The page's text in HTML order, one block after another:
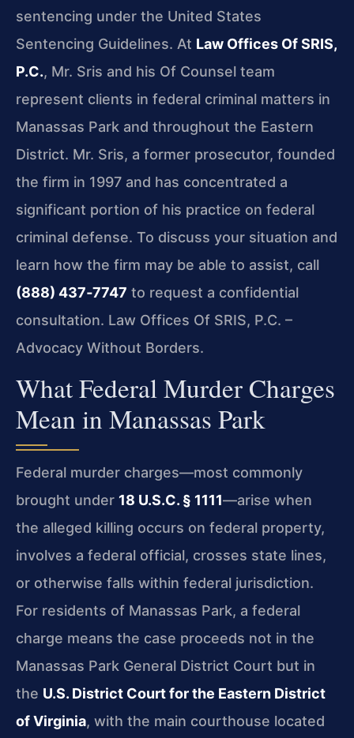
sentencing under the United States
Sentencing Guidelines. At Law Offices Of SRIS,
P.C., Mr. Sris and his Of Counsel team
represent clients in federal criminal matters in
Manassas Park and throughout the Eastern
District. Mr. Sris, a former prosecutor, founded
the firm in 1997 and has concentrated a
significant portion of his practice on federal
criminal defense. To discuss your situation and
learn how the firm may be able to assist, call
(888) 437‑7747 to request a confidential
consultation. Law Offices Of SRIS, P.C. –
Advocacy Without Borders.
What Federal Murder Charges
Mean in Manassas Park
Federal murder charges—most commonly
brought under 18 U.S.C. § 1111—arise when
the alleged killing occurs on federal property,
involves a federal official, crosses state lines,
or otherwise falls within federal jurisdiction.
For residents of Manassas Park, a federal
charge means the case proceeds not in the
Manassas Park General District Court but in
the U.S. District Court for the Eastern District
of Virginia, with the main courthouse located